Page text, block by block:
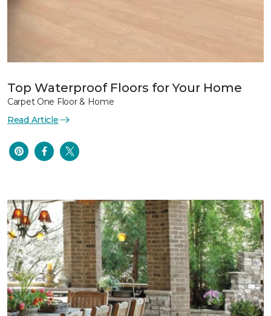
Top Waterproof Floors for Your Home
Carpet One Floor & Home
Read Article